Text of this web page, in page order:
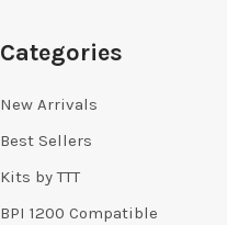
Categories
New Arrivals
Best Sellers
Kits by TTT
BPI 1200 Compatible